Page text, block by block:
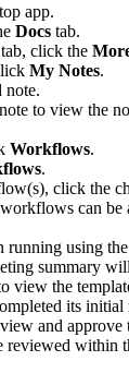
app.
Docs tab.
click the
My Notes.
note.
to view the
Workflows.
.
click the
can be
using the
summary
view the
its initial
and approve
reviewed within